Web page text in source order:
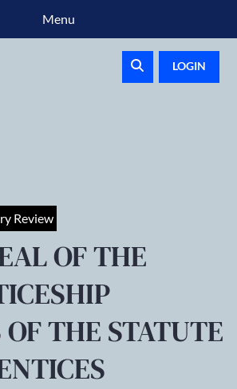
LOGIN
Review
OF THE
OF THE STATUTE
Menu